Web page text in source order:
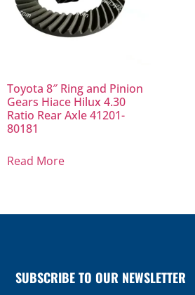
Toyota 8″ Ring and Pinion
Gears Hiace Hilux 4.30
Ratio Rear Axle 41201-
80181
Read More
SUBSCRIBE TO OUR NEWSLETTER